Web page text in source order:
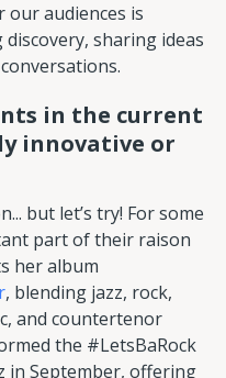
our audiences is
sharing ideas
in the current
innovative or
but let’s try! For some
part of their raison
her album
, blending jazz, rock,
and countertenor
the #LetsBaRock
in September, offering